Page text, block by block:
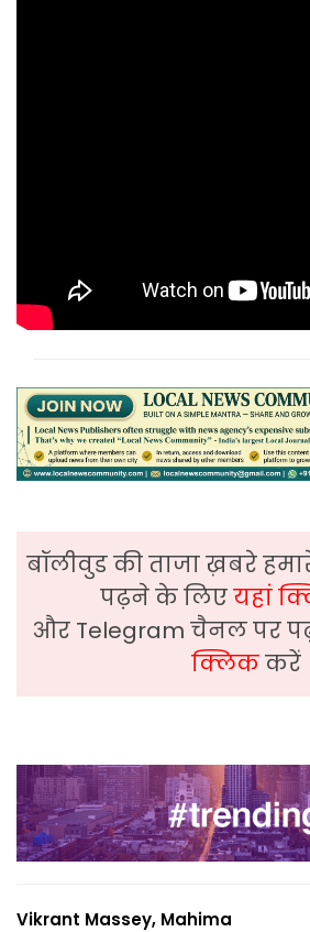
बॉलीवुड की ताजा ख़बरे
पढ़ने के लिएयहां
और Telegram चैनल पर
क्लिककरें
Vikrant Massey, Mahima